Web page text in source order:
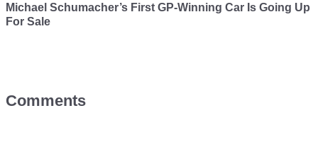
Michael Schumacher’s First GP-Winning Car Is Going Up
For Sale
Comments